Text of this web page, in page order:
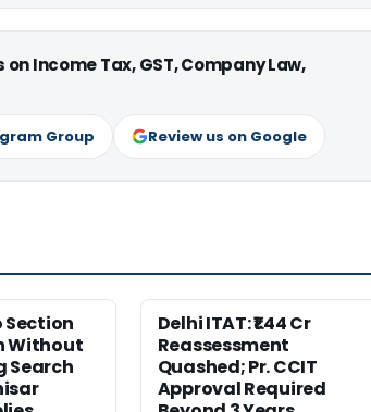
Income Tax, GST, Company Law,
Group Review us on Google
Section
Without
Search
Delhi ITAT: ₹1.44 Cr
Reassessment
Quashed; Pr. CCIT
Approval Required